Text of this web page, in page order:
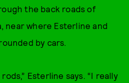
the back roads of
near where Esterline and
by cars.
Esterline says. “I really